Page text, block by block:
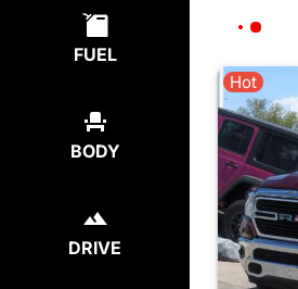
FUEL
BODY
DRIVE
Hot